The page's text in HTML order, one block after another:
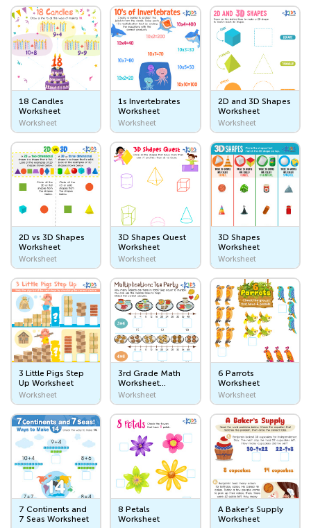
Me and My Family
My Name
My Birthday
My Family
My Home
Homes
My Bedroom
My Bathroom
Inside My Home
My Body and Emotions
Body Parts
My Five Senses
How Are You?
Community Helpers
Doctors
Firefighters
Police Officers
Farmers
18 Candles
Worksheet
Worksheet
1s Invertebrates
Worksheet
Worksheet
2D and 3D Shapes
Worksheet
Worksheet
2D vs 3D Shapes
Worksheet
Worksheet
3D Shapes Quest
Worksheet
Worksheet
3D Shapes
Worksheet
Worksheet
3 Little Pigs Step
Up Worksheet
Worksheet
3rd Grade Math
Worksheet
Multiplication
Worksheet
6 Parrots
Worksheet
Worksheet
7 Continents and
7 Seas Worksheet
8 Petals
Worksheet
A Baker's Supply
Worksheet